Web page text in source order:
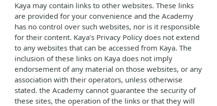
Kaya may contain links to other websites. These links
are provided for your convenience and the Academy
has no control over such websites, nor is it responsible
for their content. Kaya’s Privacy Policy does not extend
to any websites that can be accessed from Kaya. The
inclusion of these links on Kaya does not imply
endorsement of any material on those websites, or any
association with their operators, unless otherwise
stated. the Academy cannot guarantee the security of
these sites, the operation of the links or that they will